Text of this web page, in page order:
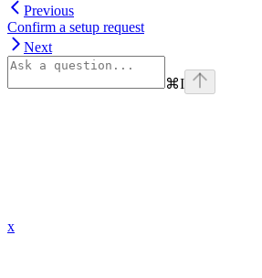
Previous
Confirm a setup request
Next
⌘I
x